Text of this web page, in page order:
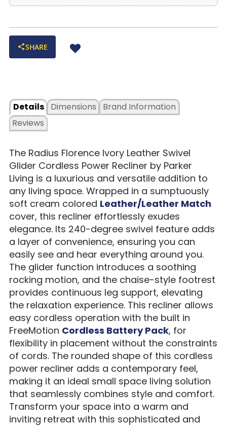
SHARE
Details
Dimensions
Reviews
Brand Information
The Radius Florence Ivory Leather Swivel
Glider Cordless Power Recliner by Parker
Living is a luxurious and versatile addition to
any living space. Wrapped in a sumptuously
soft cream colored Leather/Leather Match
cover, this recliner effortlessly exudes
elegance. Its 240-degree swivel feature adds
a layer of convenience, ensuring you can
easily see and hear everything around you.
The glider function introduces a soothing
rocking motion, and the chaise-style footrest
provides continuous leg support, elevating
the relaxation experience. This recliner allows
easy cordless operation with the built in
FreeMotion Cordless Battery Pack, for
flexibility in placement without the constraints
of cords. The rounded shape of this cordless
power recliner adds a contemporary feel,
making it an ideal small space living solution
that seamlessly combines style and comfort.
Transform your space into a warm and
inviting retreat with this sophisticated and